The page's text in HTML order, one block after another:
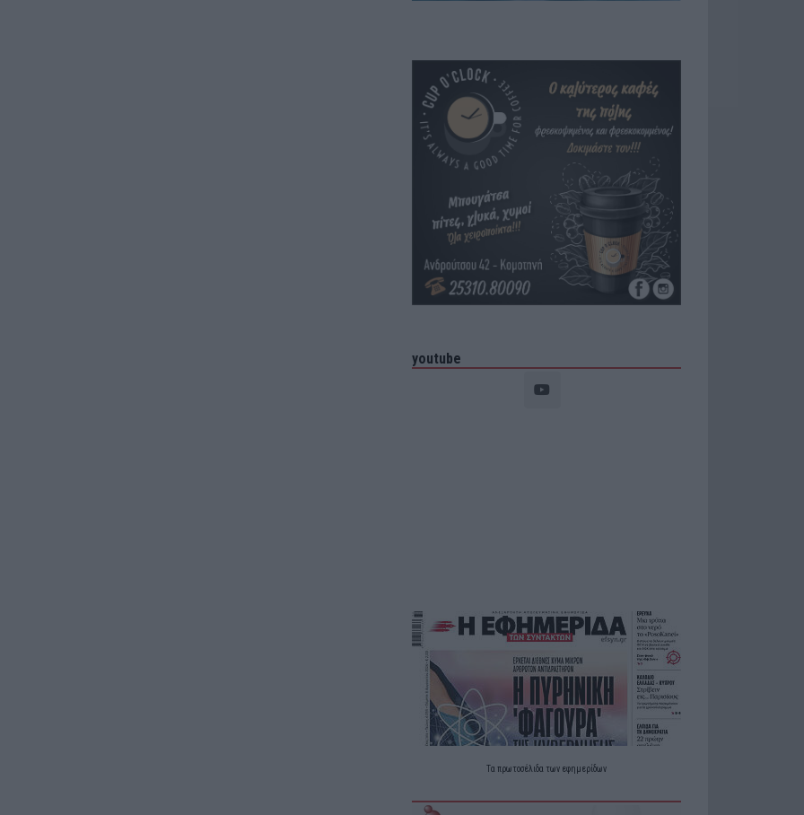
youtube
Τα πρωτοσέλιδα των εφημερίδων